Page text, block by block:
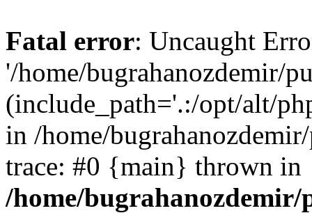
Fatal error: Uncaught
'/home/bugrahanozdemir/
(include_path='.:/opt/alt/
in /home/
trace: #0 {main} thrown in
/home/